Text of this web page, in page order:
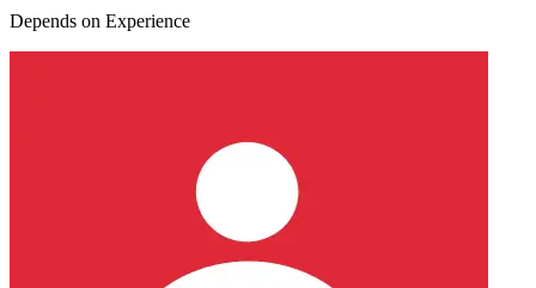
Depends on Experience